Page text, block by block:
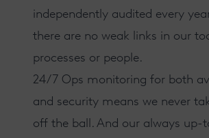
independently audited every
there are no weak links in our
processes or people.
24/7 Ops monitoring for both
and security means we never
off the ball. And our always up-